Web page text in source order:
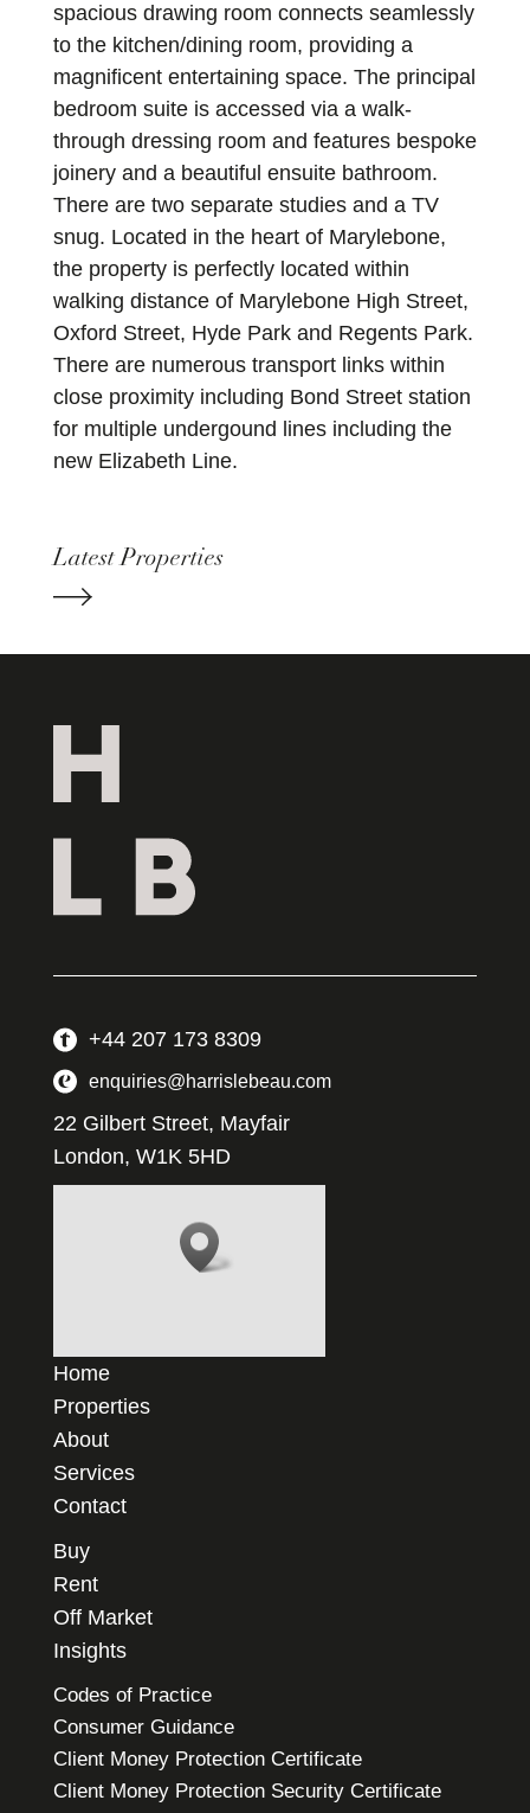
spacious drawing room connects seamlessly
to the kitchen/dining room, providing a
magnificent entertaining space. The principal
bedroom suite is accessed via a walk-
through dressing room and features bespoke
joinery and a beautiful ensuite bathroom.
There are two separate studies and a TV
snug. Located in the heart of Marylebone,
the property is perfectly located within
walking distance of Marylebone High Street,
Oxford Street, Hyde Park and Regents Park.
There are numerous transport links within
close proximity including Bond Street station
for multiple undergound lines including the
new Elizabeth Line.
Latest Properties
+44 207 173 8309
enquiries@harrislebeau.com
22 Gilbert Street, Mayfair
London, W1K 5HD
Home
Properties
About
Services
Contact
Buy
Rent
Off Market
Insights
Codes of Practice
Consumer Guidance
Client Money Protection Certificate
Client Money Protection Security Certificate